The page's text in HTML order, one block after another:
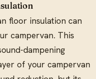
floor insulation can
campervan. This
dampening
of your campervan